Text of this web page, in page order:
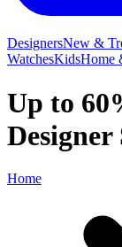
DesignersNew &
WatchesKidsHome
Up to
Designer
Home